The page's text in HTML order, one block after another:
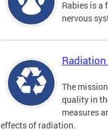
Rabies is a
nervous
The
quality in
measures
effects of radiation.